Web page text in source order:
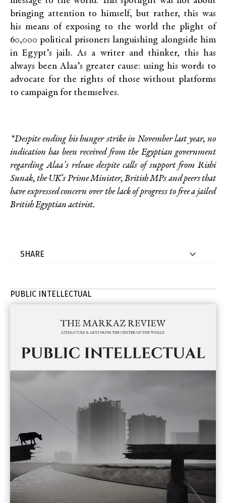
bringing attention to himself, but rather, this was
his means of exposing to the world the plight of
60,000 political prisoners languishing alongside him
in Egypt’s jails. As a writer and thinker, this has
always been Alaa’s greater cause: using his words to
advocate for the rights of those without platforms
to campaign for themselves.
*Despite ending his hunger strike in November last year, no
indication has been received from the Egyptian government
regarding Alaa’s release despite calls of support from Rishi
Sunak, the UK’s Prime Minister, British MPs and peers that
have expressed concern over the lack of progress to free a jailed
British Egyptian activist.
PUBLIC INTELLECTUAL